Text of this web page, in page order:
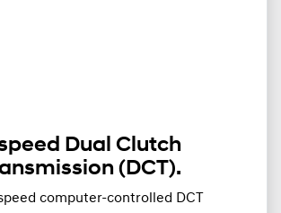
Dual Clutch
(DCT).
speed computer-controlled DCT